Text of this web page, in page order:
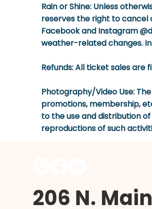
Rain or Shine: Unless
reserves the right to cancel
Facebook and Instagram
weather-related changes.
Refunds:All ticket sales are
Photography/Video Use:
promotions, membership,
to the use and distribution
reproductions of such
206 N. Main